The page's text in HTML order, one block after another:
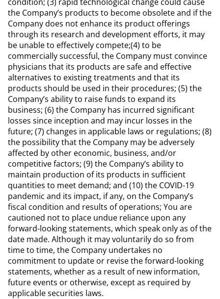
the Company’s products to become obsolete and if the
Company does not enhance its product offerings
through its research and development efforts, it may
be unable to effectively compete;(4) to be
commercially successful, the Company must convince
physicians that its products are safe and effective
alternatives to existing treatments and that its
products should be used in their procedures; (5) the
Company’s ability to raise funds to expand its
business; (6) the Company has incurred significant
losses since inception and may incur losses in the
future; (7) changes in applicable laws or regulations; (8)
the possibility that the Company may be adversely
affected by other economic, business, and/or
competitive factors; (9) the Company’s ability to
maintain production of its products in sufficient
quantities to meet demand; and (10) the COVID-19
pandemic and its impact, if any, on the Company’s
fiscal condition and results of operations; You are
cautioned not to place undue reliance upon any
forward-looking statements, which speak only as of the
date made. Although it may voluntarily do so from
time to time, the Company undertakes no
commitment to update or revise the forward-looking
statements, whether as a result of new information,
future events or otherwise, except as required by
applicable securities laws.